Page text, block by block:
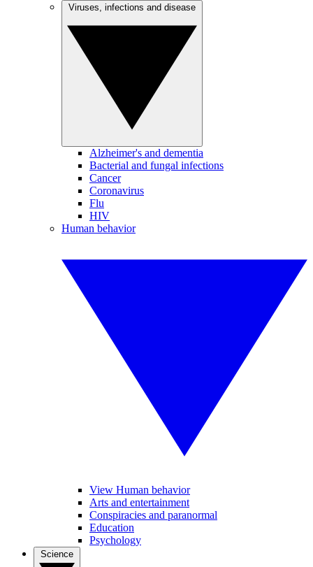
Alzheimer's and dementia
Bacterial and fungal infections
Cancer
Coronavirus
Flu
HIV
Human behavior
View Human behavior
Arts and entertainment
Conspiracies and paranormal
Education
Psychology